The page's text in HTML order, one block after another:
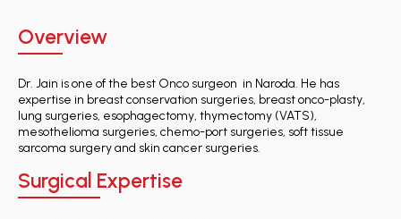
Overview
Dr. Jain is one of the best Onco surgeon in Naroda. He has
expertise in breast conservation surgeries, breast onco-plasty,
lung surgeries, esophagectomy, thymectomy (VATS),
mesothelioma surgeries, chemo-port surgeries, soft tissue
sarcoma surgery and skin cancer surgeries.
Surgical Expertise